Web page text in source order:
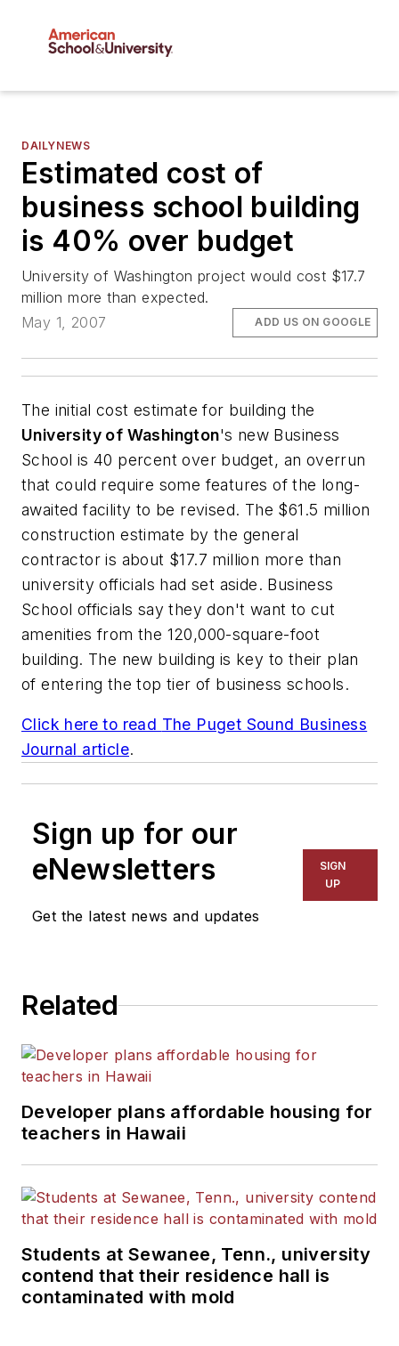
DAILYNEWS
Estimated cost of
business school building
is 40% over budget
University of Washington project would cost $17.7
million more than expected.
May 1, 2007
ADD US ON GOOGLE
The initial cost estimate for building the
University of Washington's new Business
School is 40 percent over budget, an overrun
that could require some features of the long-
awaited facility to be revised. The $61.5 million
construction estimate by the general
contractor is about $17.7 million more than
university officials had set aside. Business
School officials say they don't want to cut
amenities from the 120,000-square-foot
building. The new building is key to their plan
of entering the top tier of business schools.
Click here to read The Puget Sound Business
Journal article.
Sign up for our
eNewsletters
Get the latest news and updates
SIGN
UP
Related
Developer plans affordable housing for
teachers in Hawaii
Students at Sewanee, Tenn., university
contend that their residence hall is
contaminated with mold